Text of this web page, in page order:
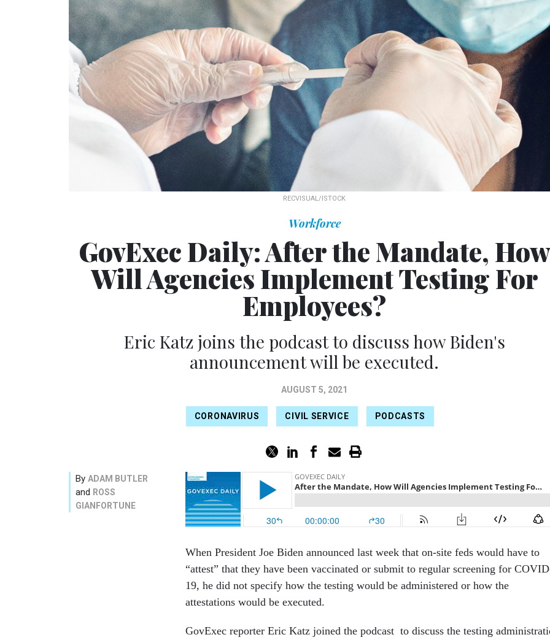
RECVISUAL/ISTOCK
Workforce
GovExec Daily: After the Mandate, How
Will Agencies Implement Testing For
Employees?
Eric Katz joins the podcast to discuss how Biden's
announcement will be executed.
AUGUST 5, 2021
CORONAVIRUS CIVIL SERVICE PODCASTS
By ADAM BUTLER
and ROSS
GIANFORTUNE
When President Joe Biden announced last week that on-site feds would have to
“attest” that they have been vaccinated or submit to regular screening for
19, he did not specify how the testing would be administered or how the
attestations would be executed.
GovExec reporter Eric Katz joined the podcast to discuss the testing